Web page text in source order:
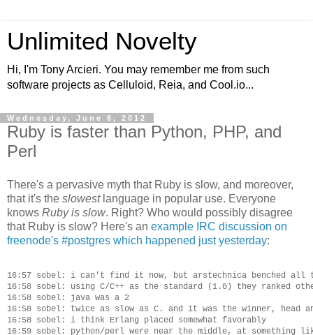
Unlimited Novelty
Hi, I'm Tony Arcieri. You may remember me from such
software projects as Celluloid, Reia, and Cool.io...
Wednesday, June 6, 2012
Ruby is faster than Python, PHP, and
Perl
There's a pervasive myth that Ruby is slow, and moreover,
that it's the slowestlanguage in popular use. Everyone
knows Ruby is slow. Right? Who would possibly disagree
that Ruby is slow? Here's an example IRC discussion on
freenode's #postgres which happened just yesterday:
16:57 sobel: i can't find it now, but arstechnica benched all
16:58 sobel: using C/C++ as the standard (1.0) they ranked
16:58 sobel: java was a 2
16:58 sobel: twice as slow as C. and it was the winner, head
16:58 sobel: i think Erlang placed somewhat favorably
16:59 sobel: python/perl were near the middle, at something